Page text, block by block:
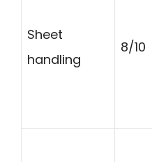
Sheet
handling
8/10